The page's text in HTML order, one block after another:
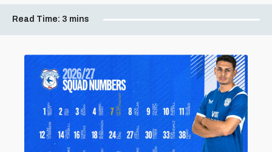
Read Time: 3 mins